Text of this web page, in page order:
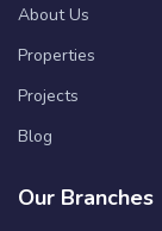
About Us
Properties
Projects
Blog
Our Branches